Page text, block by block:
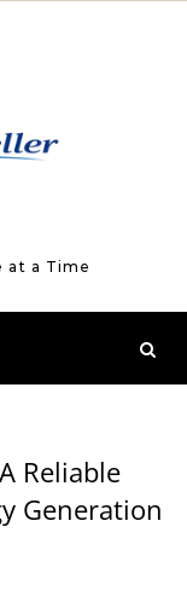
at a Time
Reliable
Generation